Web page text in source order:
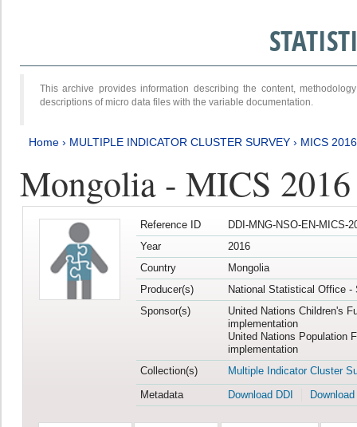
This archive provides information describing the content,
descriptions of micro data files with the variable documentation.
Home › MULTIPLE INDICATOR CLUSTER SURVEY › MICS
Mongolia - MICS
Reference ID
DDI-MNG-NSO-EN-MICS-
Year
2016
Country
Mongolia
Producer(s)
National Statistical Office -
Sponsor(s)
United Nations Children's
implementation
United Nations Population
implementation
Collection(s)
Multiple Indicator Cluster
Metadata
Download DDI